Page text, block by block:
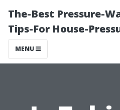
The-Best Pressure-
Tips-For House-
MENU